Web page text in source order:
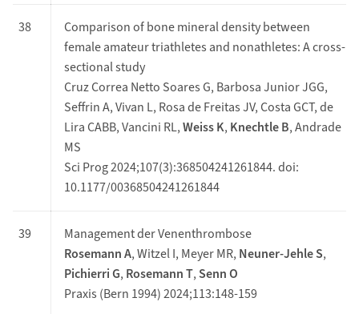
38
Comparison of bone mineral density between
female amateur triathletes and nonathletes: A cross-
sectional study
Cruz Correa Netto Soares G, Barbosa Junior JGG,
Seffrin A, Vivan L, Rosa de Freitas JV, Costa GCT, de
Lira CABB, Vancini RL,Weiss K, Knechtle B, Andrade
MS
Sci Prog 2024;107(3):368504241261844. doi:
10.1177/00368504241261844
39
Management der Venenthrombose
Rosemann A, Witzel I, Meyer MR, Neuner-Jehle S,
Pichierri G, Rosemann T,Senn O
Praxis (Bern 1994) 2024;113:148-159